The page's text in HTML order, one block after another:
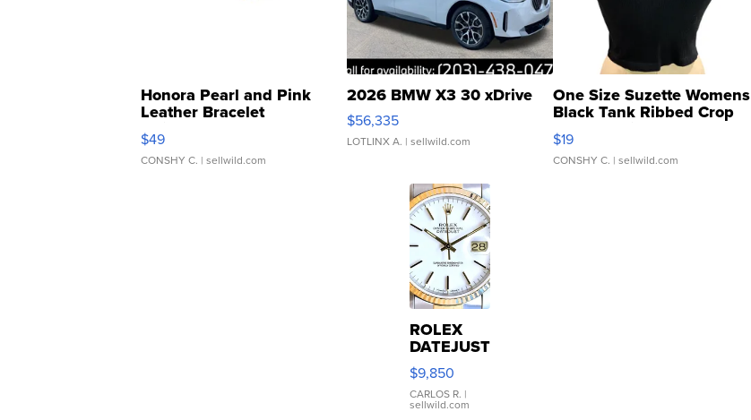
Honora Pearl and Pink
Leather Bracelet
Adjustable Buckle Clo...
$49
CONSHY C. | sellwild.com
2026 BMW X3 30 xDrive
$56,335
LOTLINX A. | sellwild.com
One Size Suzette Womens
Black Tank Ribbed Crop
Asymmetrical ...
$19
CONSHY C. | sellwild.com
ROLEX
DATEJUST
16233
WHITE
DIAL
FLUTED
$9,850
CARLOS R. |
sellwild.com